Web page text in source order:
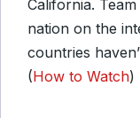
California.
nation on the
countries
(How to Watch)